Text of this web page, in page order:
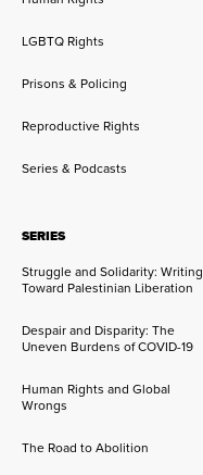
LGBTQ Rights
Prisons & Policing
Reproductive Rights
Series & Podcasts
SERIES
Struggle and Solidarity: Writing
Toward Palestinian Liberation
Despair and Disparity: The
Uneven Burdens of COVID-19
Human Rights and Global
Wrongs
The Road to Abolition